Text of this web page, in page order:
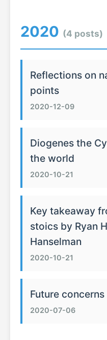
2020 (4 posts)
Reflections on
points
2020-12-09
Diogenes the
the world
2020-10-21
Key takeaway
stoics by Ryan
Hanselman
2020-10-21
Future concerns
2020-07-06